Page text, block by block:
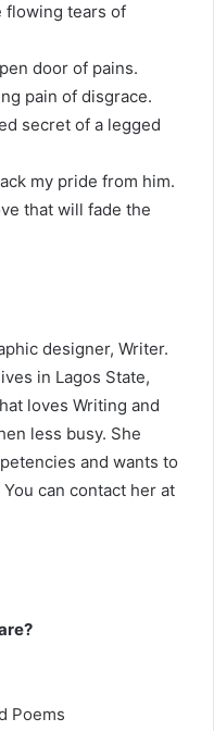
flowing tears of
door of pains.
pain of disgrace.
secret of a legged
my pride from him.
that will fade the
designer, Writer.
in Lagos State,
loves Writing and
less busy. She
and wants to
can contact her at
Poems